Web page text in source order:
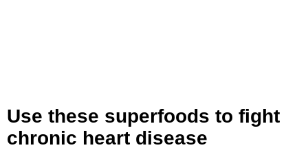
Use these superfoods to fight
chronic heart disease